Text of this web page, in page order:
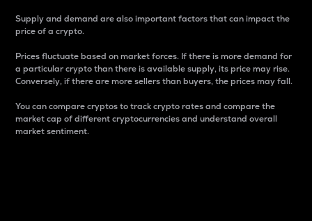
Supply and demand are also important factors that can impact the
price of a crypto.
Prices fluctuate based on market forces. If there is more demand for
a particular crypto than there is available supply, its price may rise.
Conversely, if there are more sellers than buyers, the prices may fall.
You can compare cryptos to track crypto rates and compare the
market cap of different cryptocurrencies and understand overall
market sentiment.